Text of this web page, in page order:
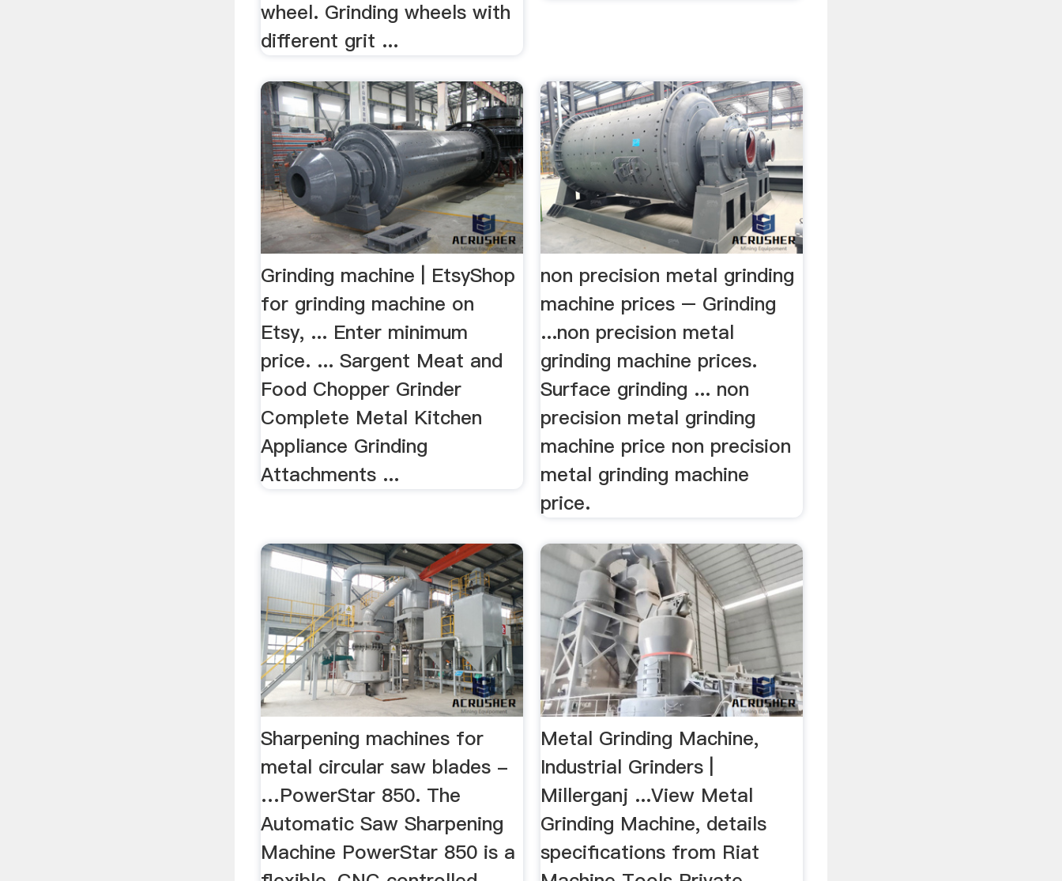
wheel. Grinding wheels with
different grit ...
Grinding machine | EtsyShop
for grinding machine on
Etsy, ... Enter minimum
price. ... Sargent Meat and
Food Chopper Grinder
Complete Metal Kitchen
Appliance Grinding
Attachments ...
non precision metal grinding
machine prices – Grinding
...non precision metal
grinding machine prices.
Surface grinding ... non
precision metal grinding
machine price non precision
metal grinding machine
price.
Sharpening machines for
metal circular saw blades -
…PowerStar 850. The
Automatic Saw Sharpening
Machine PowerStar 850 is a
Metal Grinding Machine,
Industrial Grinders |
Millerganj ...View Metal
Grinding Machine, details
specifications from Riat